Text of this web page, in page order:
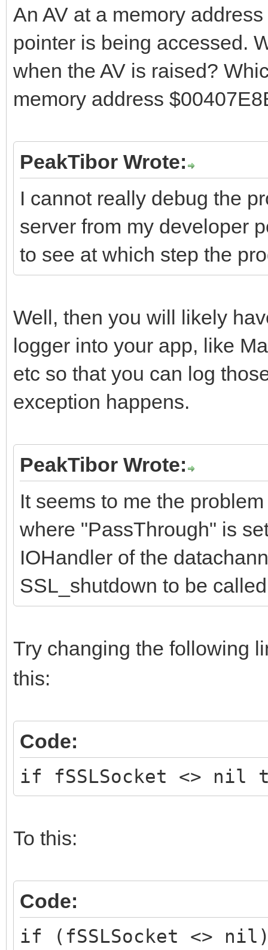
An AV at a memory
pointer is being accessed.
when the AV is raised?
memory address
PeakTibor Wrote:
I cannot really debug the
server from my developer
to see at which step the
Well, then you will likely
logger into your app, like
etc so that you can log
exception happens.
PeakTibor Wrote:
It seems to me the
where "PassThrough" is
IOHandler of the
SSL_shutdown to be
Try changing the following
this:
Code:
if fSSLSocket <> nil
To this:
Code:
if (fSSLSocket <> nil)